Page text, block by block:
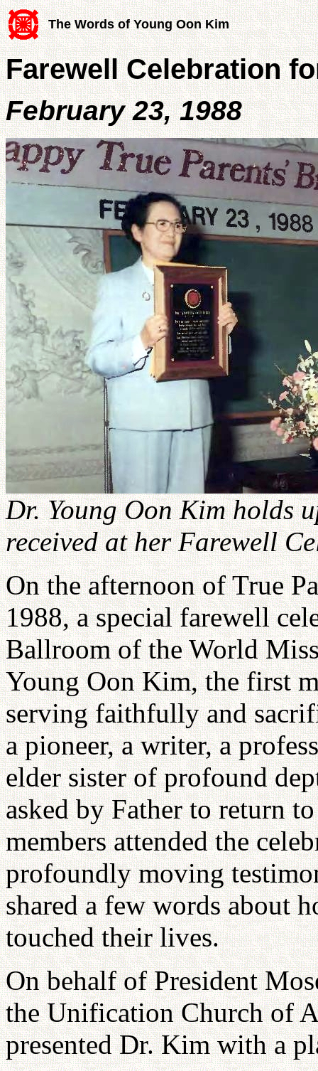
The Words of Young Oon Kim
Farewell Celebration
February 23, 1988
Dr. Young Oon Kim holds
received at her Farewell
On the afternoon of True
1988, a special farewell
Ballroom of the World
Young Oon Kim, the first
serving faithfully and
a pioneer, a writer, a
elder sister of profound
asked by Father to return
members attended the
profoundly moving
shared a few words about
touched their lives.
On behalf of President
the Unification Church of
presented Dr. Kim with a